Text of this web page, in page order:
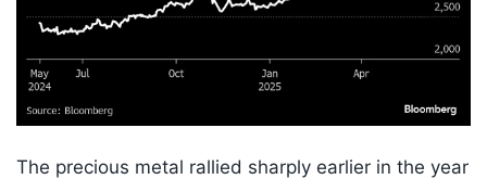
The precious metal rallied sharply earlier in the year